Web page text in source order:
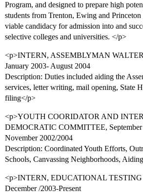
Program, and designed to prepare high
students from Trenton, Ewing and
viable candidacy for admission into and
selective colleges and universities. </p>
<p>INTERN, ASSEMBLYMAN
January 2003- August 2004
Description: Duties included aiding the
services, letter writing, mail opening, State
filing</p>
<p>YOUTH COORIDATOR AND
DEMOCRATIC COMMITTEE, September
November 2002/2004
Description: Coordinated Youth Efforts,
Schools, Canvassing Neighborhoods,
<p>INTERN, EDUCATIONAL TESTING
December /2003-Present